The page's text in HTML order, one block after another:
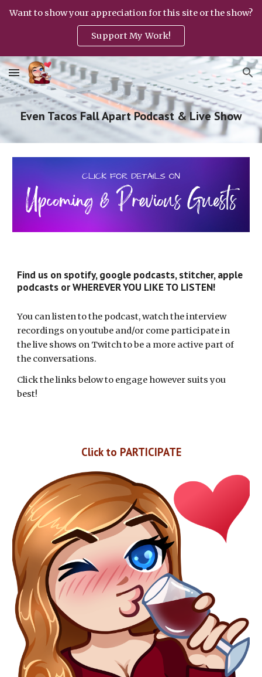
Want to show your appreciation for this site or the show?
Support My Work!
Even Tacos Fall Apart Podcast & Live Show
Find us on spotify, google podcasts, stitcher, apple
podcasts or WHEREVER YOU LIKE TO LISTEN!
You can listen to the podcast, watch the interview
recordings on youtube and/or come participate in
the live shows on Twitch to be a more active part of
the conversations.
Click the links below to engage however suits you
best!
Click to PARTICIPATE